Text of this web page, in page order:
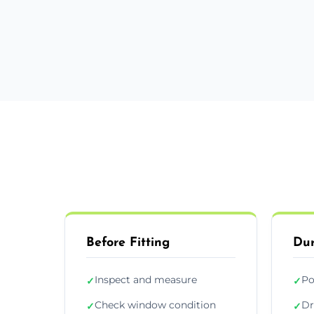
Before Fitting
✓Inspect and measure
✓Check window condition
✓
✓